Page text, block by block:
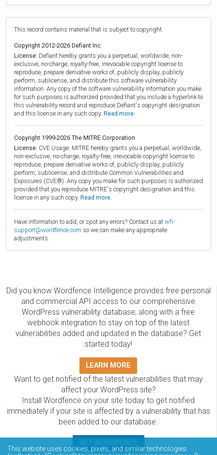
This record contains material that is subject to copyright.
Copyright 2012-2026 Defiant Inc.
License: Defiant hereby grants you a perpetual, worldwide, non-
exclusive, no-charge, royalty-free, irrevocable copyright license to
reproduce, prepare derivative works of, publicly display, publicly
perform, sublicense, and distribute this software vulnerability
information. Any copy of the software vulnerability information you make
for such purposes is authorized provided that you include a hyperlink to
this vulnerability record and reproduce Defiant's copyright designation
and this license in any such copy. Read more.
Copyright 1999-2026 The MITRE Corporation
License: CVE Usage: MITRE hereby grants you a perpetual, worldwide,
non-exclusive, no-charge, royalty-free, irrevocable copyright license to
reproduce, prepare derivative works of, publicly display, publicly
perform, sublicense, and distribute Common Vulnerabilities and
Exposures (CVE®). Any copy you make for such purposes is authorized
provided that you reproduce MITRE's copyright designation and this
license in any such copy. Read more.
Have information to add, or spot any errors? Contact us at wfi-
support@wordfence.com so we can make any appropriate
adjustments.
Did you know Wordfence Intelligence provides free personal
and commercial API access to our comprehensive
WordPress vulnerability database, along with a free
webhook integration to stay on top of the latest
vulnerabilities added and updated in the database? Get
started today!
LEARN MORE
Want to get notified of the latest vulnerabilities that may
affect your WordPress site?
Install Wordfence on your site today to get notified
immediately if your site is affected by a vulnerability that has
been added to our database.
This website uses cookies, pixels, and similar technologies